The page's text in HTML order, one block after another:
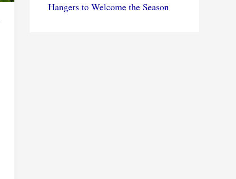
Hangers to Welcome the Season